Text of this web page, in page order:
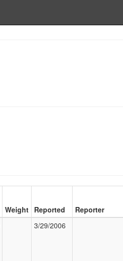
Weight Reported Reporter
3/29/2006